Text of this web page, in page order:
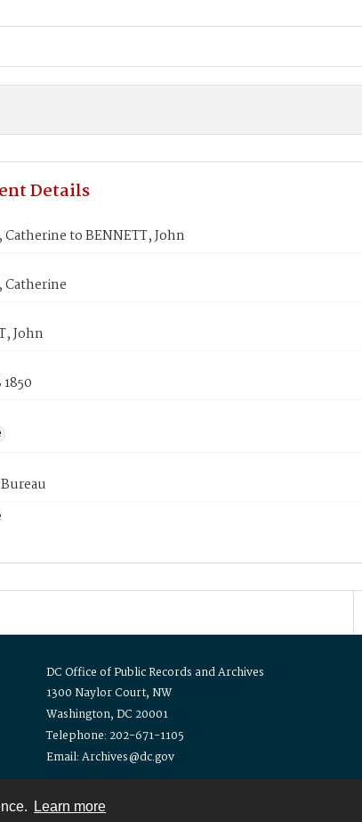
Learn more
Details
Catherine to BENNETT, John
Catherine
John
DC Office of Public Records and Archives
1300 Naylor Court, NW
Washington, DC 20001
Telephone: 202-671-1105
Email: Archives@dc.gov